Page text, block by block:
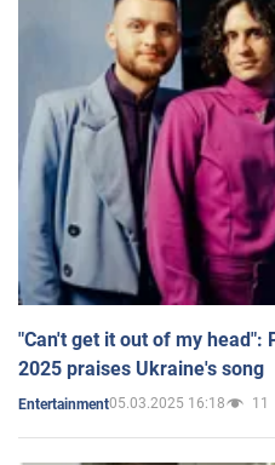
"Can't get it out of my head":
2025 praises Ukraine's song
Entertainment05.03.2025 16:18 11